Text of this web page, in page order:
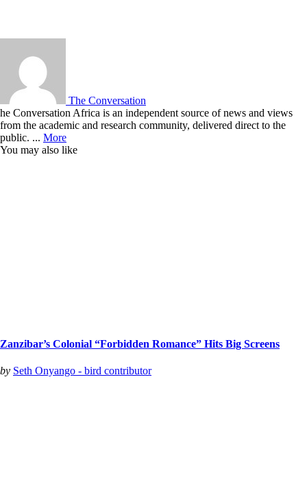
The Conversation
he Conversation Africa is an independent source of news and views
from the academic and research community, delivered direct to the
public. ... More
You may also like
Zanzibar’s Colonial “Forbidden Romance” Hits Big Screens
by Seth Onyango - bird contributor